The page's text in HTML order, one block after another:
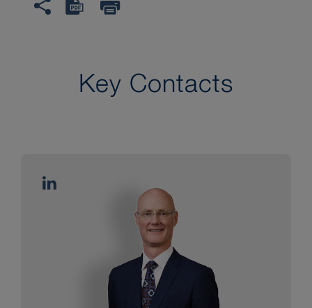
Key Contacts